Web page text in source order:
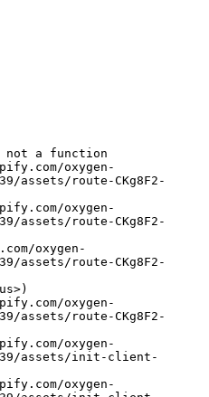
not a function
assets/route-CKg8F2-
assets/route-CKg8F2-
assets/route-CKg8F2-
assets/route-CKg8F2-
assets/init-client-